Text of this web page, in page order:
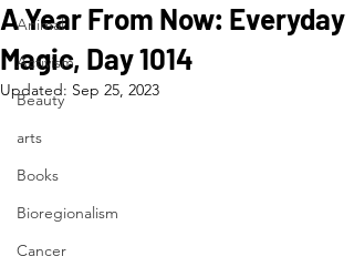
Animal
Activism
Beauty
arts
Books
Bioregionalism
Cancer
A Year From Now: Everyday
Magic, Day 1014
Updated: Sep 25, 2023